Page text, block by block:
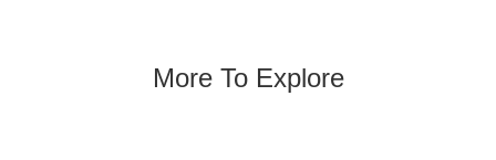
More To Explore